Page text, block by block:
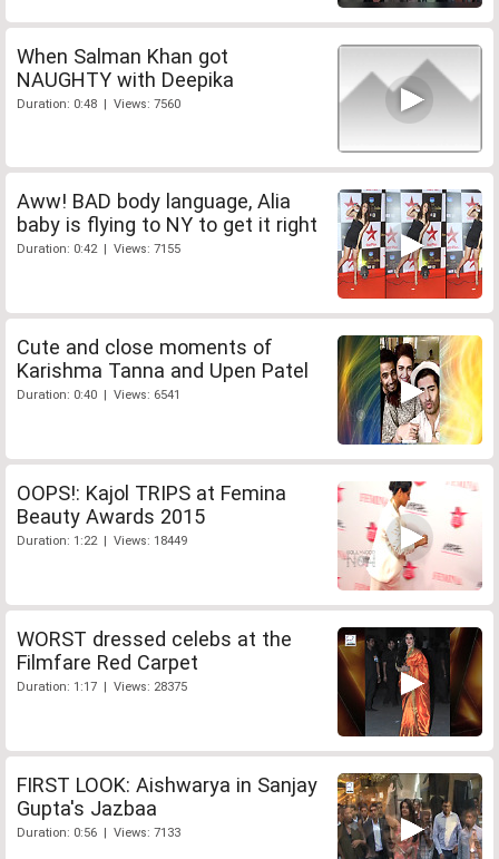
When Salman Khan got
NAUGHTY with Deepika
Duration: 0:48 | Views: 7560
Aww! BAD body language, Alia
baby is flying to NY to get it right
Duration: 0:42 | Views: 7155
Cute and close moments of
Karishma Tanna and Upen Patel
Duration: 0:40 | Views: 6541
OOPS!: Kajol TRIPS at Femina
Beauty Awards 2015
Duration: 1:22 | Views: 18449
WORST dressed celebs at the
Filmfare Red Carpet
Duration: 1:17 | Views: 28375
FIRST LOOK: Aishwarya in Sanjay
Gupta's Jazbaa
Duration: 0:56 | Views: 7133